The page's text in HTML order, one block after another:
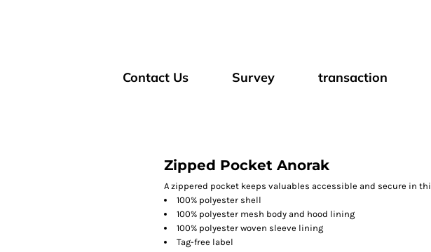
Contact Us Survey transaction
Zipped Pocket Anorak
A zippered pocket keeps valuables accessible and secure in
100% polyester shell
100% polyester mesh body and hood lining
100% polyester woven sleeve lining
Tag-free label